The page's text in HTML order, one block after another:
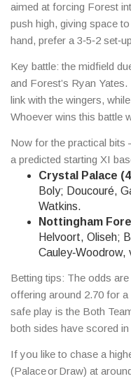
aimed at forcing Forest
push high, giving space
hand, prefer a 3‑5‑2
Palace on the break, they
Key battle: the midfield
and Forest’s Ryan
link with the wingers,
Whoever wins this battle
Now for the practical bits
a predicted starting XI
Crystal Palace
Boly; Doucouré,
Watkins.
Nottingham
Helvoort, Oliseh;
Betting tips: The odds
offering around 2.70 for
safe play is the Both
both sides have scored
If you like to chase a
(Palace or Draw) at